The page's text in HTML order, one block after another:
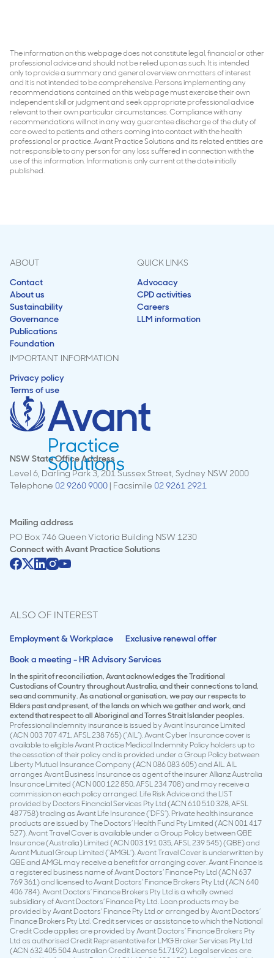
The information on this webpage does not constitute legal, financial or other
professional advice and should not be relied upon as such. It is intended
only to provide a summary and general overview on matters of interest
and it is not intended to be comprehensive. Persons implementing any
recommendations contained on this webpage must exercise their own
independent skill or judgment and seek appropriate professional advice
relevant to their own particular circumstances. Compliance with any
recommendations will not in any way guarantee discharge of the duty of
care owed to patients and others coming into contact with the health
professional or practice. Avant Practice Solutions and its related entities are
not responsible to any person for any loss suffered in connection with the
use of this information. Information is only current at the date initially
published.
ABOUT
Contact
About us
Sustainability
Governance
Publications
Foundation
QUICK LINKS
Advocacy
CPD activities
Careers
LLM information
IMPORTANT INFORMATION
Privacy policy
Terms of use
NSW State Office Address
Level 6, Darling Park 3, 201 Sussex Street, Sydney NSW 2000
Telephone 02 9260 9000 | Facsimile 02 9261 2921
Mailing address
PO Box 746 Queen Victoria Building NSW 1230
Connect withAvant Practice Solutions
ALSO OF INTEREST
Employment & Workplace
Exclusive renewal offer
Book a meeting - HR Advisory Services
In the spirit of reconciliation, Avant acknowledges the Traditional
Custodians of Country throughout Australia, and their connections to land,
sea and community. As a national organisation, we pay our respects to
Elders past and present, of the lands on which we gather and work, and
extend that respect to all Aboriginal and Torres Strait Islander peoples.
Professional indemnity insurance is issued by Avant Insurance Limited
(ACN 003 707 471, AFSL 238 765) (‘AIL’). Avant Cyber Insurance cover is
available to eligible Avant Practice Medical Indemnity Policy holders up to
the cessation of their policy and is provided under a Group Policy between
Liberty Mutual Insurance Company (ACN 086 083 605) and AIL. AIL
arranges Avant Business Insurance as agent of the insurer Allianz Australia
Insurance Limited (ACN 000 122 850, AFSL 234 708) and may receive a
commission on each policy arranged. Life Risk Advice and the LIST
provided by Doctors Financial Services Pty Ltd (ACN 610 510 328, AFSL
487758) trading as Avant Life Insurance (‘DFS’). Private health insurance
products are issued by The Doctors’ Health Fund Pty Limited (ACN 001 417
527). Avant Travel Cover is available under a Group Policy between QBE
Insurance (Australia) Limited (ACN 003 191 035, AFSL 239 545) (QBE) and
Avant Mutual Group Limited (‘AMGL’). Avant Travel Cover is underwritten by
QBE and AMGL may receive a benefit for arranging cover. Avant Finance is
a registered business name of Avant Doctors’ Finance Pty Ltd (ACN 637
769 361) and licensed to Avant Doctors’ Finance Brokers Pty Ltd (ACN 640
406 784). Avant Doctors’ Finance Brokers Pty Ltd is a wholly owned
subsidiary of Avant Doctors’ Finance Pty Ltd. Loan products may be
provided by Avant Doctors’ Finance Pty Ltd or arranged by Avant Doctors’
Finance Brokers Pty Ltd. Credit services or assistance to which the National
Credit Code applies are provided by Avant Doctors’ Finance Brokers Pty
Ltd as authorised Credit Representative for LMG Broker Services Pty Ltd
(ACN 632 405 504 Australian Credit License 517192). Legal services are